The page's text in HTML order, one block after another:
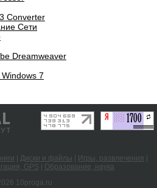
Converter
Сети
Dreamweaver
7
Диски и файлы Игры, развлечения
GPS
Образование, наука
10proga.ru